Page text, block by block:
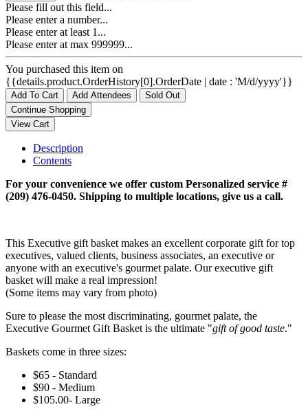
Please fill out this field...
Please enter a number...
Please enter at least 1...
Please enter at max 999999...
You purchased this item on
{{details.product.OrderHistory[0].OrderDate | date : 'M/d/yyyy'}}
Add To Cart Add Attendees Sold Out
Description
Contents
For your convenience we offer custom Personalized service #
(209) 476-0450. Shipping to multiple locations, give us a call.
This Executive gift basket makes an excellent corporate gift for top
executives, valued clients, business associates, an executive or
anyone with an executive's gourmet palate. Our executive gift
basket will make a real impression!
(Some items may vary from photo)
Sure to please the most discriminating, gourmet palate, the
Executive Gourmet Gift Basket is the ultimate "gift of good taste."
Baskets come in three sizes:
$65 - Standard
$90 - Medium
$105.00- Large